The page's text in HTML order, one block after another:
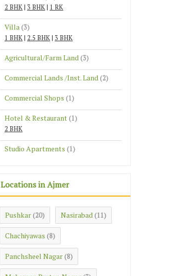
2 BHK| 3 BHK| 1 RK
Villa (3)
1 BHK| 2.5 BHK| 3 BHK
Agricultural/Farm Land (3)
Commercial Lands /Inst. Land (2)
Commercial Shops (1)
Hotel & Restaurant (1)
2 BHK
Studio Apartments (1)
Locations in Ajmer
Pushkar (20) Nasirabad (11)
Chachiyawas (8)
Panchsheel Nagar (8)